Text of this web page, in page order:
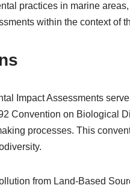
practices in marine
within the context of
Impact Assessments
Convention on Biological
processes. This
from Land-Based